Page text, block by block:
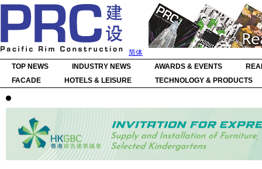
简体
TOP NEWS
INDUSTRY NEWS AWARDS & EVENTS
FACADE
HOTELS & LEISURE TECHNOLOGY & PRODUCTS